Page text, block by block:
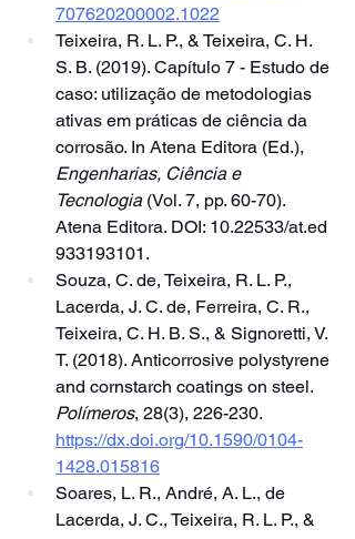
707620200002.1022
Teixeira, R. L. P., & Teixeira, C. H.
S. B. (2019). Capítulo 7 - Estudo de
caso: utilização de metodologias
ativas em práticas de ciência da
corrosão. In Atena Editora (Ed.),
Engenharias, Ciência e
Tecnologia (Vol. 7, pp. 60-70).
Atena Editora. DOI: 10.22533/at.ed
933193101.
Souza, C. de, Teixeira, R. L. P.,
Lacerda, J. C. de, Ferreira, C. R.,
Teixeira, C. H. B. S., & Signoretti, V.
T. (2018). Anticorrosive polystyrene
and cornstarch coatings on steel.
Polímeros, 28(3), 226-230.
https://dx.doi.org/10.1590/0104-
1428.015816
Soares, L. R., André, A. L., de
Lacerda, J. C., Teixeira, R. L. P., &